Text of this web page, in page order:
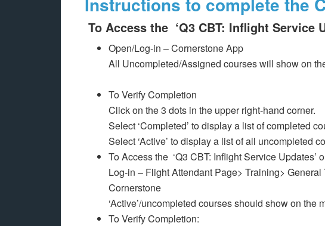
To Access the ‘Q3 CBT: Inflight Service
Open/Log-in – Cornerstone App
All Uncompleted/Assigned courses will show on
To Verify Completion
Click on the 3 dots in the upper right-hand corner.
Select ‘Completed’ to display a list of completed
Select ‘Active’ to display a list of all uncompleted
To Access the ‘Q3 CBT: Inflight Service Updates’
Log-in – Flight Attendant Page> Training>
Cornerstone
‘Active’/uncompleted courses should show on the
To Verify Completion: